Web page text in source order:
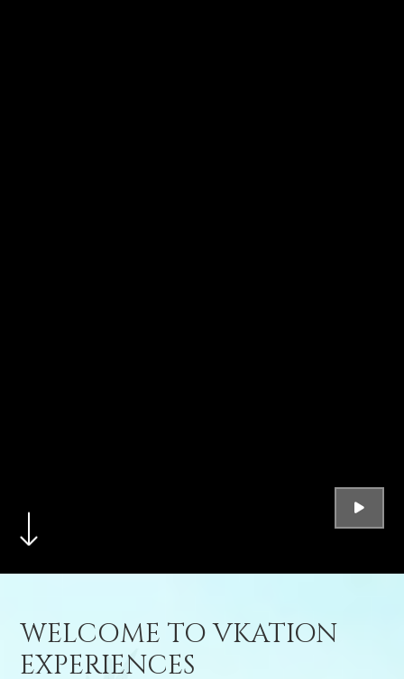
WELCOME TO VKATION
EXPERIENCES